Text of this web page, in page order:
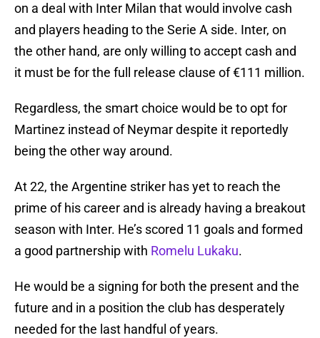
on a deal with Inter Milan that would involve cash
and players heading to the Serie A side. Inter, on
the other hand, are only willing to accept cash and
it must be for the full release clause of €111 million.
Regardless, the smart choice would be to opt for
Martinez instead of Neymar despite it reportedly
being the other way around.
At 22, the Argentine striker has yet to reach the
prime of his career and is already having a breakout
season with Inter. He’s scored 11 goals and formed
a good partnership with Romelu Lukaku.
He would be a signing for both the present and the
future and in a position the club has desperately
needed for the last handful of years.